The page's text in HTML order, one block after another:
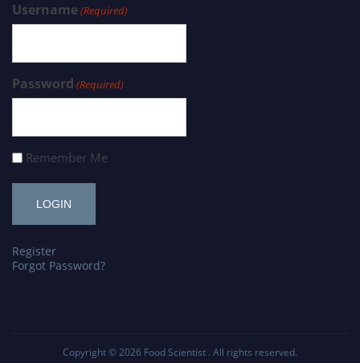
Username(Required)
Password (Required)
Remember Me
Register
Forgot Password?
Copyright © 2026 Food Scientist . All rights reserved.